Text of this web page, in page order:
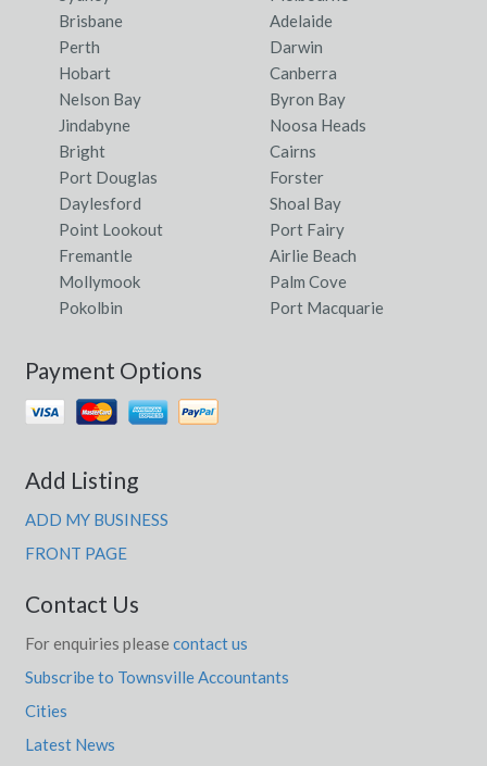
Brisbane
Adelaide
Perth
Darwin
Hobart
Canberra
Nelson Bay
Byron Bay
Jindabyne
Noosa Heads
Bright
Cairns
Port Douglas
Forster
Daylesford
Shoal Bay
Point Lookout
Port Fairy
Fremantle
Airlie Beach
Mollymook
Palm Cove
Pokolbin
Port Macquarie
Payment Options
Add Listing
ADD MY BUSINESS
FRONT PAGE
Contact Us
For enquiries please contact us
Subscribe to Townsville Accountants
Cities
Latest News